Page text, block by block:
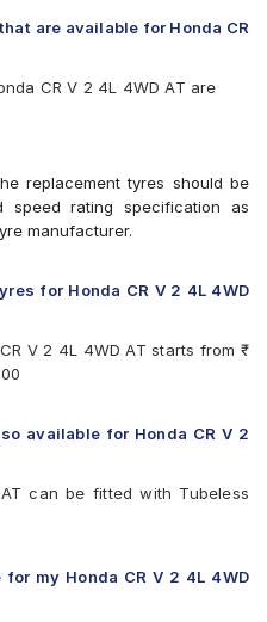
are available for Honda CR
CR V 2 4L 4WD AT are
replacement tyres should be
rating specification as
manufacturer.
for Honda CR V 2 4L 4WD
V 2 4L 4WD AT starts from ₹
available for Honda CR V 2
can be fitted with Tubeless
my Honda CR V 2 4L 4WD